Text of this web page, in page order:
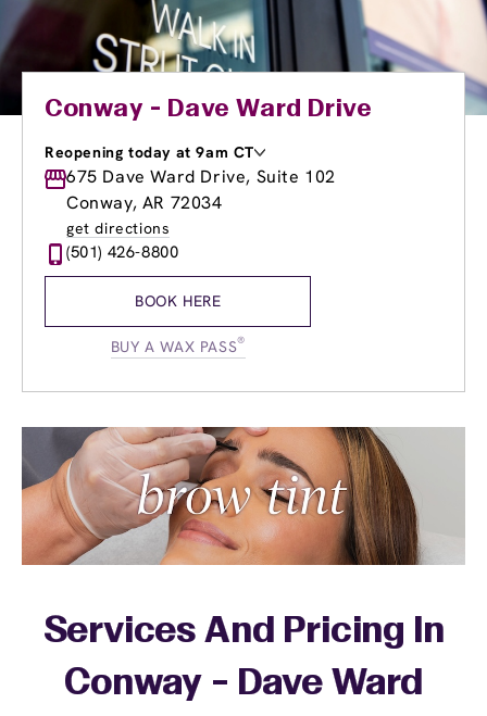
Conway - Dave Ward Drive
Reopening today at 9am CT
Monday
9:00am-7:00pm
Tuesday
9:00am-
Wednesday
Thursday
9:00am
Friday
11:00am-
675 Dave Ward Drive, Suite 102
Conway, AR 72034
get directions
(501) 426-8800
BOOK HERE
BUY A WAX PASS®
Services And Pricing In
Conway - Dave Ward